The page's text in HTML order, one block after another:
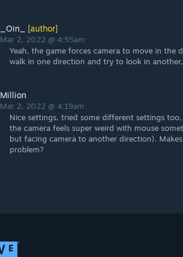
_Oin_ [author]
Mar 2, 2022 @ 4:55am
Yeah, the game forces camera to move in the
walk in one direction and try to look in
Million
Mar 2, 2022 @ 4:19am
Nice settings, tried some different settings
the camera feels super weird with mouse
but facing camera to another direction).
problem?